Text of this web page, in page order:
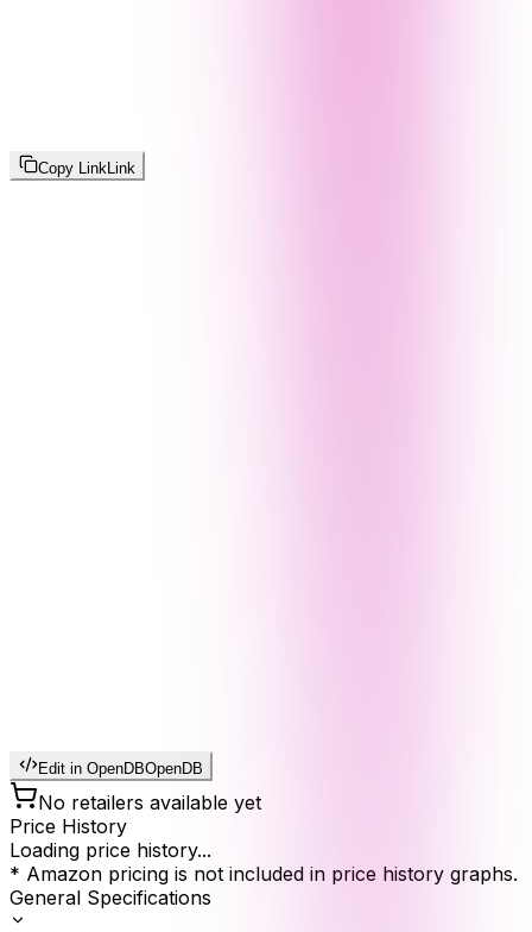
Copy Link Link
Edit in OpenDBOpenDB
No retailers available yet
Price History
Loading price history...
* Amazon pricing is not included in price history graphs.
General Specifications